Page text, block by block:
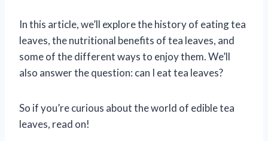
In this article, we’ll explore the history of eating tea
leaves, the nutritional benefits of tea leaves, and
some of the different ways to enjoy them. We’ll
also answer the question: can I eat tea leaves?
So if you’re curious about the world of edible tea
leaves, read on!